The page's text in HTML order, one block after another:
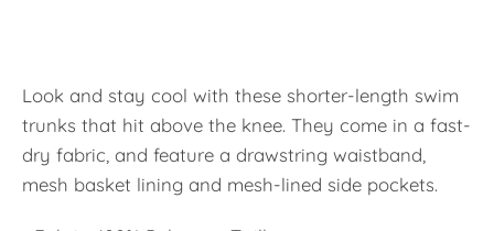
Look and stay cool with these shorter-length swim
trunks that hit above the knee. They come in a fast-
dry fabric, and feature a drawstring waistband,
mesh basket lining and mesh-lined side pockets.